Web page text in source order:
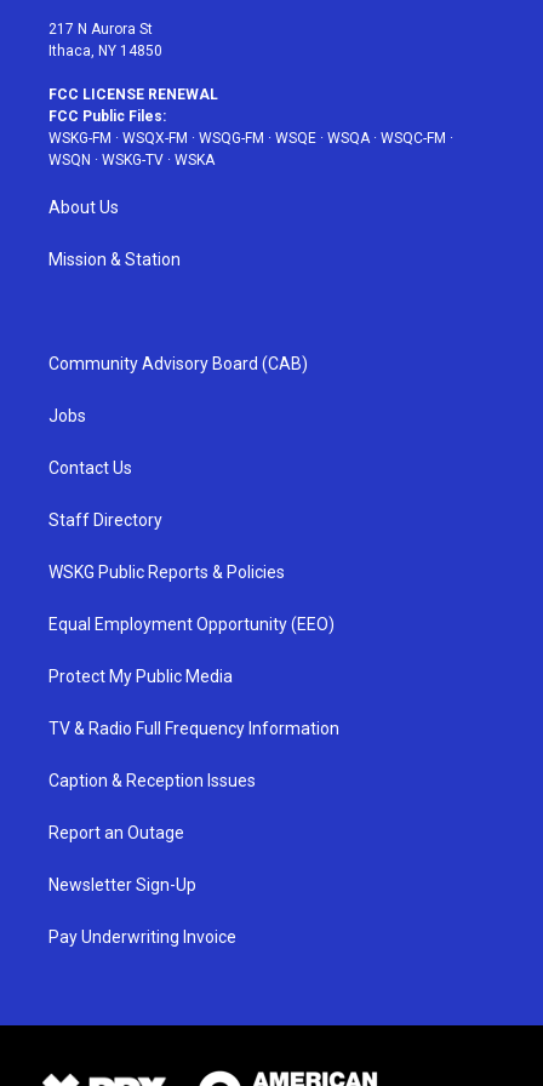
217 N Aurora St
Ithaca, NY 14850
FCC LICENSE RENEWAL
FCC Public Files:
WSKG-FM · WSQX-FM · WSQG-FM · WSQE · WSQA· WSQC-FM ·
WSQN · WSKG-TV · WSKA
About Us
Mission & Station
Community Advisory Board (CAB)
Jobs
Contact Us
Staff Directory
WSKG Public Reports & Policies
Equal Employment Opportunity (EEO)
Protect My Public Media
TV & Radio Full Frequency Information
Caption & Reception Issues
Report an Outage
Newsletter Sign-Up
Pay Underwriting Invoice